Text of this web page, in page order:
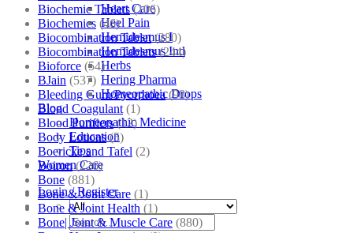
Heart Care
Heel Pain
Hemidesmus I
Hemidesmus Ind
Herbs
Hering Pharma
Homeopathic Drops
Blog
Homeopathic Medicine
Education
Tips
Women Care
Login / Register
Search
Biochemic Tablets (106)
Biochemics (46)
Biocombination Tablet (280)
Biocombination Tablets (244)
Bioforce (54)
BJain (537)
Bleeding Gum/Pyorrhoea (98)
Blood Coagulant (1)
Blood Purifiers (12)
Body Lotions (5)
Boericke and Tafel (2)
Boiron (226)
Bone (881)
Bone & Joint Care (1)
Bone & Joint Health (1)
Bone| Joint & Muscle Care (880)